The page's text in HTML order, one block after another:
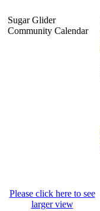
Sugar Glider
Community Calendar
Please click here to see
larger view